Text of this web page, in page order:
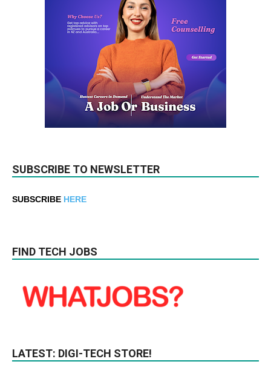
SUBSCRIBE TO NEWSLETTER
SUBSCRIBE HERE
FIND TECH JOBS
LATEST: DIGI-TECH STORE!